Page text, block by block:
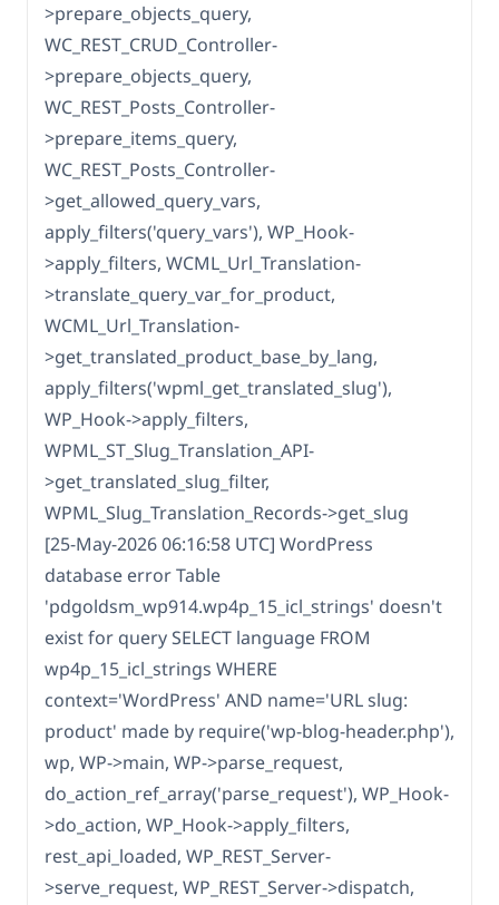
>prepare_objects_query,
WC_REST_CRUD_Controller-
>prepare_objects_query,
WC_REST_Posts_Controller-
>prepare_items_query,
WC_REST_Posts_Controller-
>get_allowed_query_vars,
apply_filters('query_vars'), WP_Hook-
>apply_filters, WCML_Url_Translation-
>translate_query_var_for_product,
WCML_Url_Translation-
>get_translated_product_base_by_lang,
apply_filters('wpml_get_translated_slug'),
WP_Hook->apply_filters,
WPML_ST_Slug_Translation_API-
>get_translated_slug_filter,
WPML_Slug_Translation_Records->get_slug
[25-May-2026 06:16:58 UTC] WordPress
database error Table
'pdgoldsm_wp914.wp4p_15_icl_strings' doesn't
exist for query SELECT language FROM
wp4p_15_icl_strings WHERE
context='WordPress' AND name='URL slug:
product' made by require('wp-blog-header.php'),
wp, WP->main, WP->parse_request,
do_action_ref_array('parse_request'), WP_Hook-
>do_action, WP_Hook->apply_filters,
rest_api_loaded, WP_REST_Server-
>serve_request, WP_REST_Server->dispatch,